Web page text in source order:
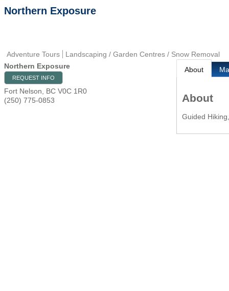
Northern Exposure
Adventure Tours
Landscaping / Garden Centres / Snow Removal
Northern Exposure
REQUEST INFO
Fort Nelson BC V0C 1R0
(250) 775-0853
About
About
Guided